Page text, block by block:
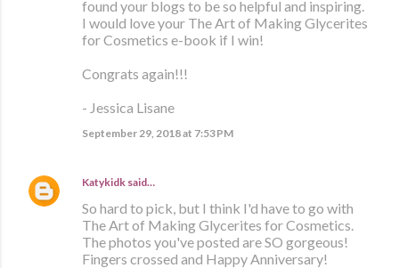
found your blogs to be so helpful and inspiring.
I would love your The Art of Making Glycerites
for Cosmetics e-book if I win!
Congrats again!!!
- Jessica Lisane
September 29, 2018 at 7:53 PM
Katykidk said…
So hard to pick, but I think I'd have to go with
The Art of Making Glycerites for Cosmetics.
The photos you've posted are SO gorgeous!
Fingers crossed and Happy Anniversary!